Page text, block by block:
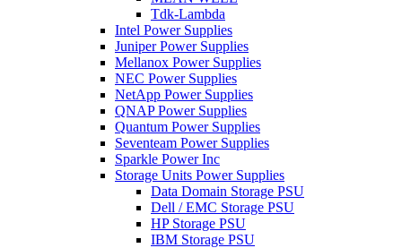
Tdk-Lambda
Intel Power Supplies
Juniper Power Supplies
Mellanox Power Supplies
NEC Power Supplies
NetApp Power Supplies
QNAP Power Supplies
Quantum Power Supplies
Seventeam Power Supplies
Sparkle Power Inc
Storage Units Power Supplies
Data Domain Storage PSU
Dell / EMC Storage PSU
HP Storage PSU
IBM Storage PSU